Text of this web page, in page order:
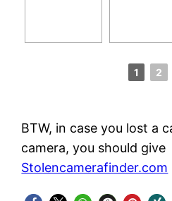
1 2
BTW, in case you lost a
camera, you should give
Stolencamerafinder.com